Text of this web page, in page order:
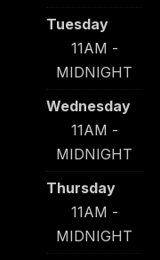
Tuesday
11AM -
MIDNIGHT
Wednesday
11AM -
MIDNIGHT
Thursday
11AM -
MIDNIGHT